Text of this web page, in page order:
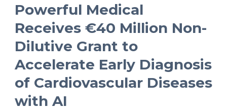
Powerful Medical
Receives €40 Million Non-
Dilutive Grant to
Accelerate Early Diagnosis
of Cardiovascular Diseases
with AI